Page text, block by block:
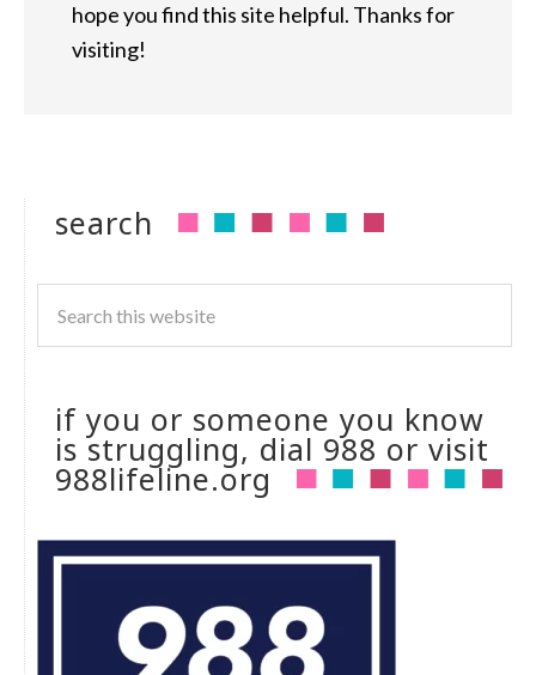
hope you find this site helpful. Thanks for
visiting!
search
if you or someone you know
is struggling, dial 988 or visit
988lifeline.org